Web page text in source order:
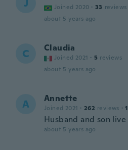
J Joined 2020 · 33 reviews
about 5 years ago
C Claudia
Joined 2021 · 5 reviews
about 5 years ago
A Annette
Joined 2021 · 262 reviews · 1
Husband and son live
about 5 years ago